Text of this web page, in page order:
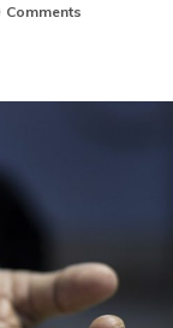
Comments